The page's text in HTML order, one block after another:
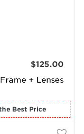
Frame + Lenses
$125.00
for the Best Price